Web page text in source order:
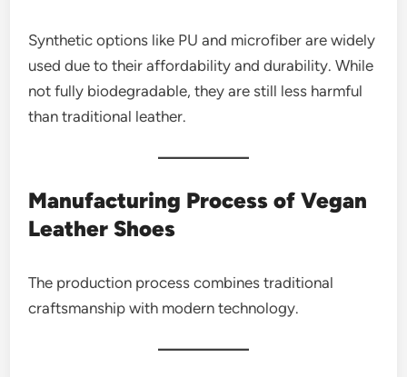
Synthetic options like PU and microfiber are widely
used due to their affordability and durability. While
not fully biodegradable, they are still less harmful
than traditional leather.
Manufacturing Process of Vegan
Leather Shoes
The production process combines traditional
craftsmanship with modern technology.